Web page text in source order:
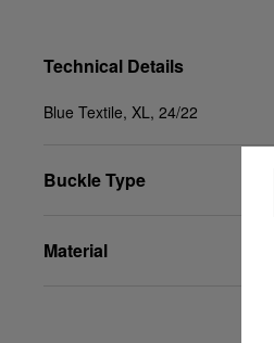
Technical Details
Blue Textile, XL, 24/22
Buckle Type
Material